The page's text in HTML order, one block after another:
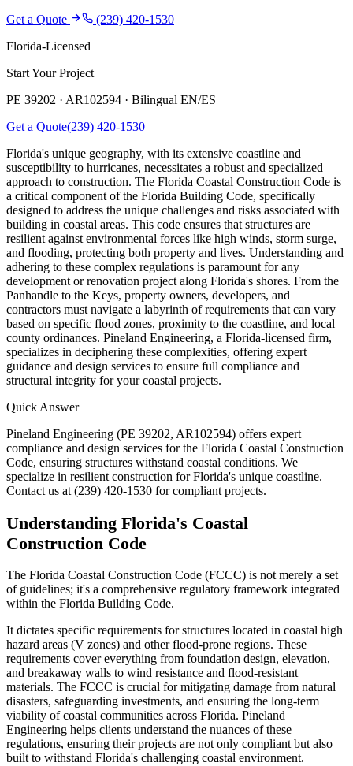
Get a Quote
(239) 420-1530
Florida-Licensed
Start Your Project
PE 39202 · AR102594 · Bilingual EN/ES
Get a Quote(239) 420-1530
Florida's unique geography, with its extensive coastline and
susceptibility to hurricanes, necessitates a robust and specialized
approach to construction. The Florida Coastal Construction Code is
a critical component of the Florida Building Code, specifically
designed to address the unique challenges and risks associated with
building in coastal areas. This code ensures that structures are
resilient against environmental forces like high winds, storm surge,
and flooding, protecting both property and lives. Understanding and
adhering to these complex regulations is paramount for any
development or renovation project along Florida's shores. From the
Panhandle to the Keys, property owners, developers, and
contractors must navigate a labyrinth of requirements that can vary
based on specific flood zones, proximity to the coastline, and local
county ordinances. Pineland Engineering, a Florida-licensed firm,
specializes in deciphering these complexities, offering expert
guidance and design services to ensure full compliance and
structural integrity for your coastal projects.
Quick Answer
Pineland Engineering (PE 39202, AR102594) offers expert
compliance and design services for the Florida Coastal Construction
Code, ensuring structures withstand coastal conditions. We
specialize in resilient construction for Florida's unique coastline.
Contact us at (239) 420-1530 for compliant projects.
Understanding Florida's Coastal
Construction Code
The Florida Coastal Construction Code (FCCC) is not merely a set
of guidelines; it's a comprehensive regulatory framework integrated
within the Florida Building Code.
It dictates specific requirements for structures located in coastal high
hazard areas (V zones) and other flood-prone regions. These
requirements cover everything from foundation design, elevation,
and breakaway walls to wind resistance and flood-resistant
materials. The FCCC is crucial for mitigating damage from natural
disasters, safeguarding investments, and ensuring the long-term
viability of coastal communities across Florida. Pineland
Engineering helps clients understand the nuances of these
regulations, ensuring their projects are not only compliant but also
built to withstand Florida's challenging coastal environment.